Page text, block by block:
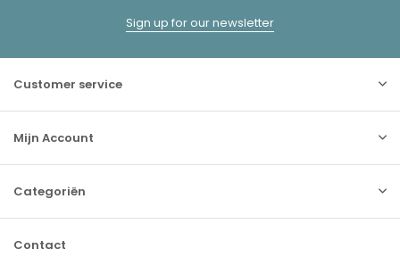
Sign up for our newsletter
Customer service
Mijn Account
Categoriën
Contact